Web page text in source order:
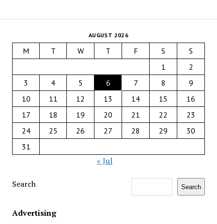
AUGUST 2026
M T W T F S
S
1
2
3
4 5 6 7 8
9
10
11 12 13 14 15
16
17
18 19 20 21 22
23
24
25 26 27 28 29
30
31
« Jul
Search Search
Advertising